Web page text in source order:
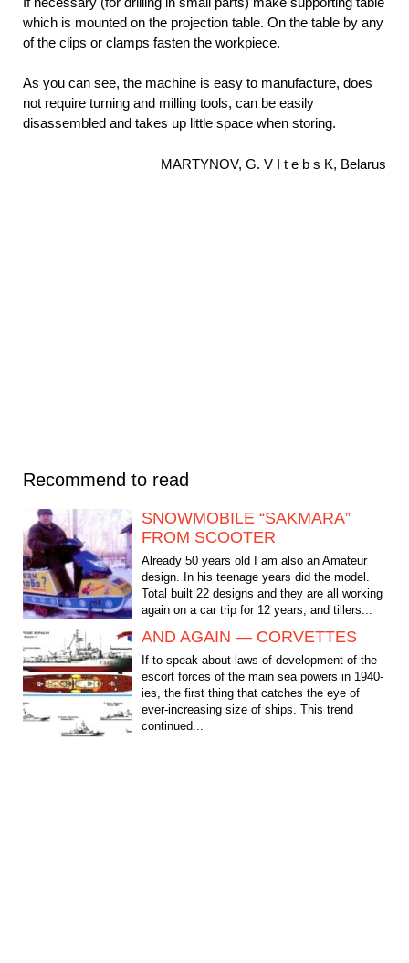
which is mounted on the projection table. On the table by any
of the clips or clamps fasten the workpiece.
As you can see, the machine is easy to manufacture, does
not require turning and milling tools, can be easily
disassembled and takes up little space when storing.
MARTYNOV, G. V I t e b s K, Belarus
Recommend to read
SNOWMOBILE “SAKMARA”
FROM SCOOTER
Already 50 years old I am also an Amateur
design. In his teenage years did the model.
Total built 22 designs and they are all working
again on a car trip for 12 years, and tillers...
AND AGAIN — CORVETTES
If to speak about laws of development of the
escort forces of the main sea powers in 1940-
ies, the first thing that catches the eye of
ever-increasing size of ships. This trend
continued...